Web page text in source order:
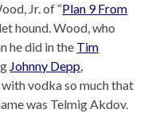
Jr. of “Plan 9 From
hound. Wood, who
he did in the Tim
Johnny Depp,
vodka so much that
was Telmig Akdov.